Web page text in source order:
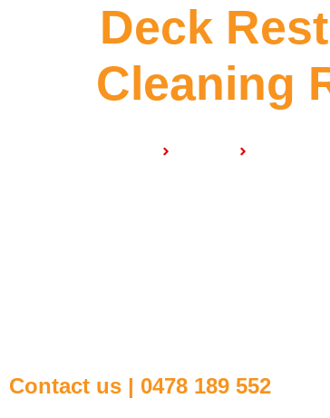
Deck
Cleaning
Contact us | 0478 189 552